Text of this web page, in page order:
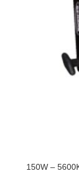
150W –